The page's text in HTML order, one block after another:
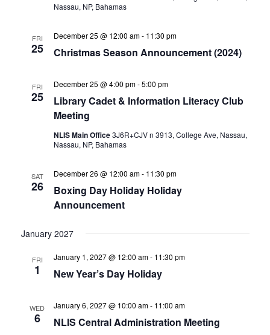
Nassau, NP, Bahamas
FRI
25 Christmas Season Announcement (2024)
December 25 @ 12:00 am- 11:30 pm
FRI
25
Library Cadet & Information Literacy Club
Meeting
December 25 @ 4:00 pm-5:00 pm
NLIS Main Office3J6R+CJV n 3913, College Ave, Nassau,
Nassau, NP, Bahamas
SAT
26
Boxing Day Holiday Holiday
Announcement
December 26 @ 12:00 am- 11:30 pm
January 2027
FRI
1 New Year’s Day Holiday
January 1, 2027 @ 12:00 am- 11:30 pm
WED
6 NLIS Central Administration Meeting
January 6, 2027 @ 10:00 am- 11:00 am